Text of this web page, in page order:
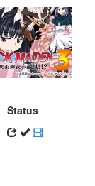
Status